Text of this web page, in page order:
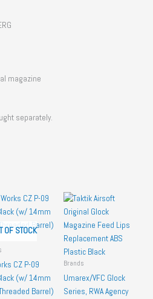
magazine
separately.
OF STOCK
CZ P-09
(w/ 14mm
Barrel)
Brands
Umarex/VFC Glock
Series, RWA Agency